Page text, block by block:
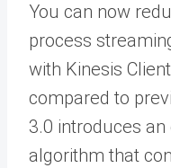
You can now
process
with Kinesis
compared to
3.0 introduces
algorithm that